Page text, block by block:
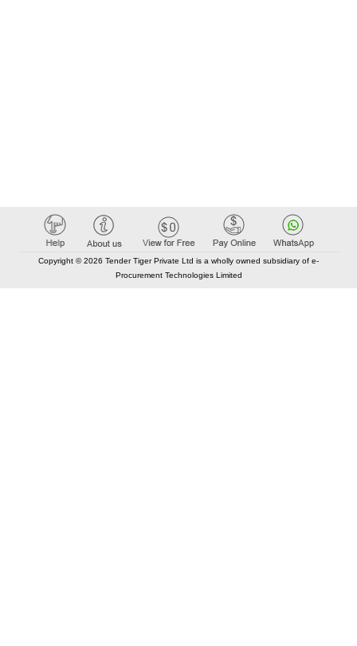
Copyright © 2026 Tender Tiger Private Ltd is a wholly owned subsidiary of e-
Procurement Technologies Limited